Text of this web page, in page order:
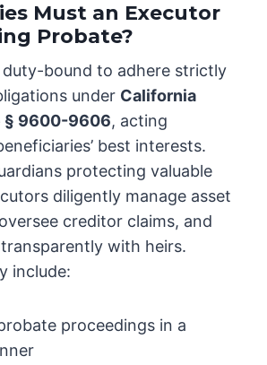
Must an Executor
Probate?
duty-bound to adhere strictly
under California
§ 9600-9606, acting
best interests.
protecting valuable
diligently manage asset
creditor claims, and
with heirs.
include:
proceedings in a